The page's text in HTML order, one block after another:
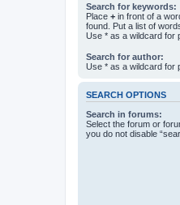
Search for keywords:
Place + in front of a
found. Put a list of
Use * as a wildcard for
Search for author:
Use * as a wildcard for
SEARCH OPTIONS
Search in forums:
Select the forum or
you do not disable